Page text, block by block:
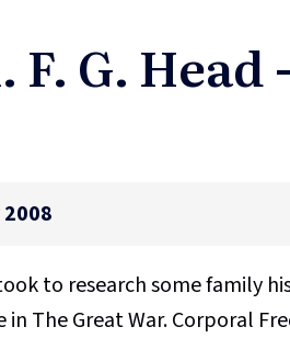
G. Head
to research some family
The Great War. Corporal